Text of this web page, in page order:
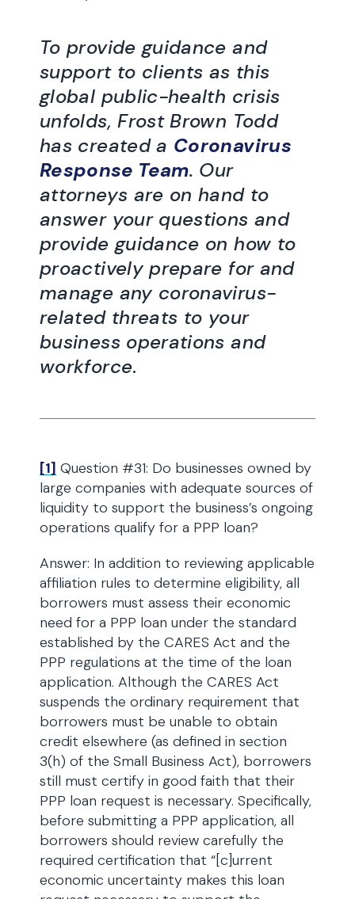
To provide guidance and
support to clients as this
global public-health crisis
unfolds, Frost Brown Todd
has created a Coronavirus
Response Team. Our
attorneys are on hand to
answer your questions and
provide guidance on how to
proactively prepare for and
manage any coronavirus-
related threats to your
business operations and
workforce.
[1] Question #31: Do businesses owned by
large companies with adequate sources of
liquidity to support the business’s ongoing
operations qualify for a PPP loan?
Answer: In addition to reviewing applicable
affiliation rules to determine eligibility, all
borrowers must assess their economic
need for a PPP loan under the standard
established by the CARES Act and the
PPP regulations at the time of the loan
application. Although the CARES Act
suspends the ordinary requirement that
borrowers must be unable to obtain
credit elsewhere (as defined in section
3(h) of the Small Business Act), borrowers
still must certify in good faith that their
PPP loan request is necessary. Specifically,
before submitting a PPP application, all
borrowers should review carefully the
required certification that “[c]urrent
economic uncertainty makes this loan